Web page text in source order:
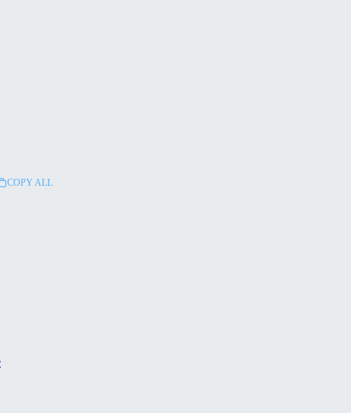
COPY ALL